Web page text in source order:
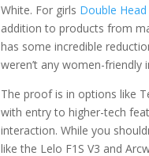
White. For girls Double
addition to products from
has some incredible
weren’t any women-friendly
The proof is in options like
with entry to higher-tech
interaction. While you
like the Lelo F1S V3 and